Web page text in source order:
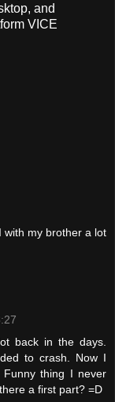
and
VICE
with my brother a lot
back in the days.
to crash. Now I
thing I never
a first part? =D